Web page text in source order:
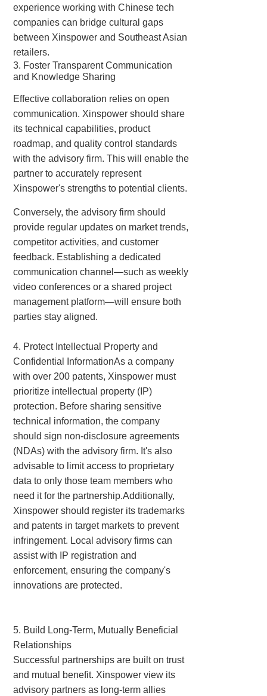
experience working with Chinese tech
companies can bridge cultural gaps
between Xinspower and Southeast Asian
retailers.
3. Foster Transparent Communication
and Knowledge Sharing
Effective collaboration relies on open
communication. Xinspower should share
its technical capabilities, product
roadmap, and quality control standards
with the advisory firm. This will enable the
partner to accurately represent
Xinspower's strengths to potential clients.
Conversely, the advisory firm should
provide regular updates on market trends,
competitor activities, and customer
feedback. Establishing a dedicated
communication channel—such as weekly
video conferences or a shared project
management platform—will ensure both
parties stay aligned.
4. Protect Intellectual Property and
Confidential InformationAs a company
with over 200 patents, Xinspower must
prioritize intellectual property (IP)
protection. Before sharing sensitive
technical information, the company
should sign non-disclosure agreements
(NDAs) with the advisory firm. It's also
advisable to limit access to proprietary
data to only those team members who
need it for the partnership.Additionally,
Xinspower should register its trademarks
and patents in target markets to prevent
infringement. Local advisory firms can
assist with IP registration and
enforcement, ensuring the company's
innovations are protected.
5. Build Long-Term, Mutually Beneficial
Relationships
Successful partnerships are built on trust
and mutual benefit. Xinspower view its
advisory partners as long-term allies